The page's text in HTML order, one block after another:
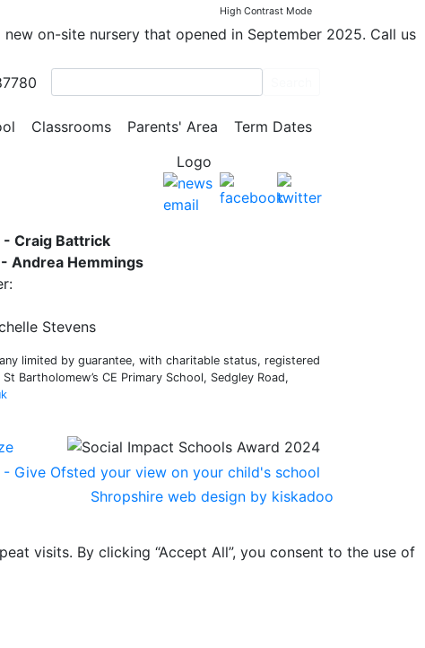
High Contrast Mode
on-site nursery that opened in September 2025. Call us
Classrooms Parents' Area Term Dates
School
- Craig Battrick
Andrea Hemmings
Stevens
limited by guarantee, with charitable status, registered
Bartholomew’s CE Primary School, Sedgley Road,
Shropshire web design by kiskadoo
visits. By clicking “Accept All”, you consent to the use of